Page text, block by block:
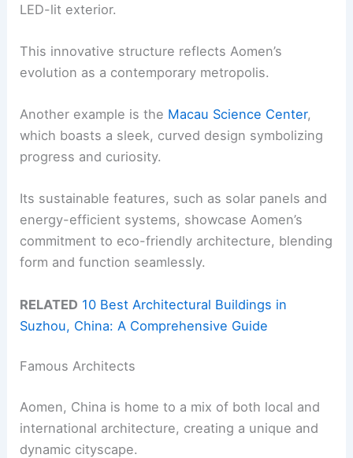
LED-lit exterior.
This innovative structure reflects Aomen’s
evolution as a contemporary metropolis.
Another example is the Macau Science Center,
which boasts a sleek, curved design symbolizing
progress and curiosity.
Its sustainable features, such as solar panels and
energy-efficient systems, showcase Aomen’s
commitment to eco-friendly architecture, blending
form and function seamlessly.
RELATED 10 Best Architectural Buildings in
Suzhou, China: A Comprehensive Guide
Famous Architects
Aomen, China is home to a mix of both local and
international architecture, creating a unique and
dynamic cityscape.